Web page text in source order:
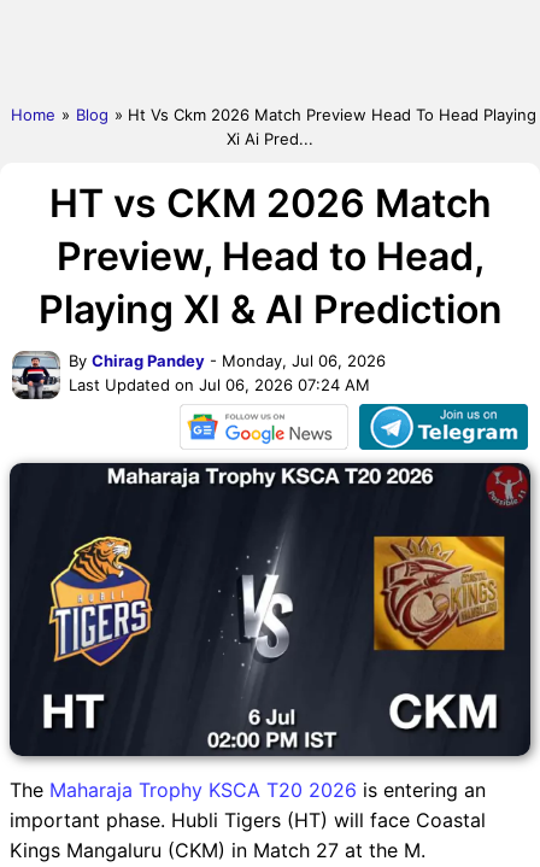
Home » Blog » Ht Vs Ckm 2026 Match Preview Head To Head Playing
Xi Ai Pred...
HT vs CKM 2026 Match
Preview, Head to Head,
Playing XI & AI Prediction
By Chirag Pandey - Monday, Jul 06, 2026
Last Updated on Jul 06, 2026 07:24 AM
The Maharaja Trophy KSCA T20 2026 is entering an
important phase. Hubli Tigers (HT) will face Coastal
Kings Mangaluru (CKM) in Match 27 at the M.